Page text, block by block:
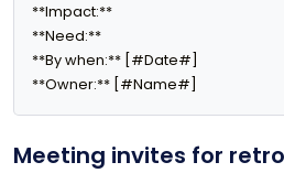
**Impact:**
**Need:**
**By when:** [#Date#]
**Owner:** [#Name#]
Meeting invites for